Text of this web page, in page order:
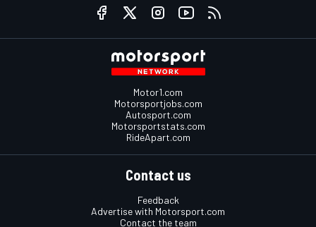
Motor1.com
Motorsportjobs.com
Autosport.com
Motorsportstats.com
RideApart.com
Contact us
Feedback
Advertise with Motorsport.com
Contact the team